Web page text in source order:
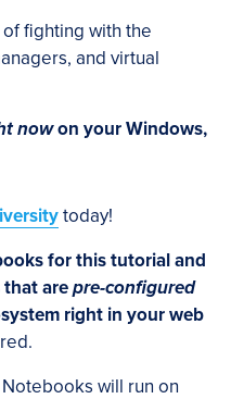
fighting with the
and virtual
nowon your Windows,
today!
for this tutorial and
that arepre-configured
right in your web
will run on